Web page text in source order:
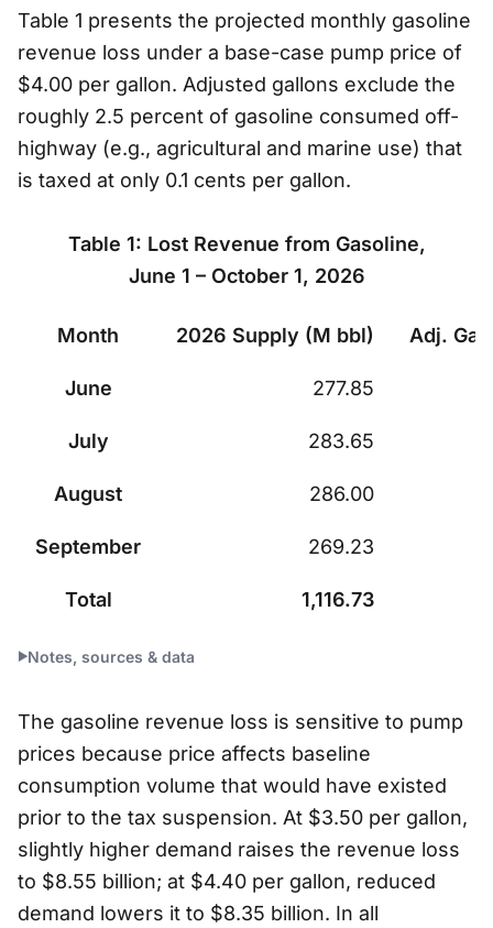
Table 1 presents the projected monthly gasoline
revenue loss under a base-case pump price of
$4.00 per gallon. Adjusted gallons exclude the
roughly 2.5 percent of gasoline consumed off-
highway (e.g., agricultural and marine use) that
is taxed at only 0.1 cents per gallon.
Table 1: Lost Revenue from Gasoline,
June 1 – October 1, 2026
Table 1: Lost Revenue from Gasoline, June 1 –
Month 2026 Supply (M bbl) Adj.
June 277.85
July 283.65
August 286.00
September 269.23
Total 1,116.73
Notes, sources & data
The gasoline revenue loss is sensitive to pump
prices because price affects baseline
consumption volume that would have existed
prior to the tax suspension. At $3.50 per gallon,
slightly higher demand raises the revenue loss
to $8.55 billion; at $4.40 per gallon, reduced
demand lowers it to $8.35 billion. In all